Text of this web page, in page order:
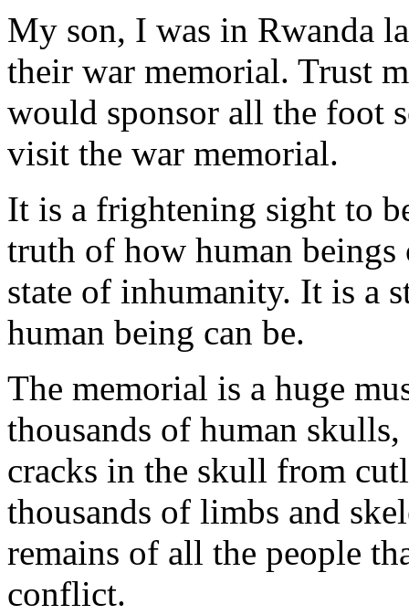
My son, I was in Rwanda
their war memorial. Trust
would sponsor all the foot
visit the war memorial.
It is a frightening sight to
truth of how human beings
state of inhumanity. It is a
human being can be.
The memorial is a huge
thousands of human
cracks in the skull from
thousands of limbs and
remains of all the people
conflict.